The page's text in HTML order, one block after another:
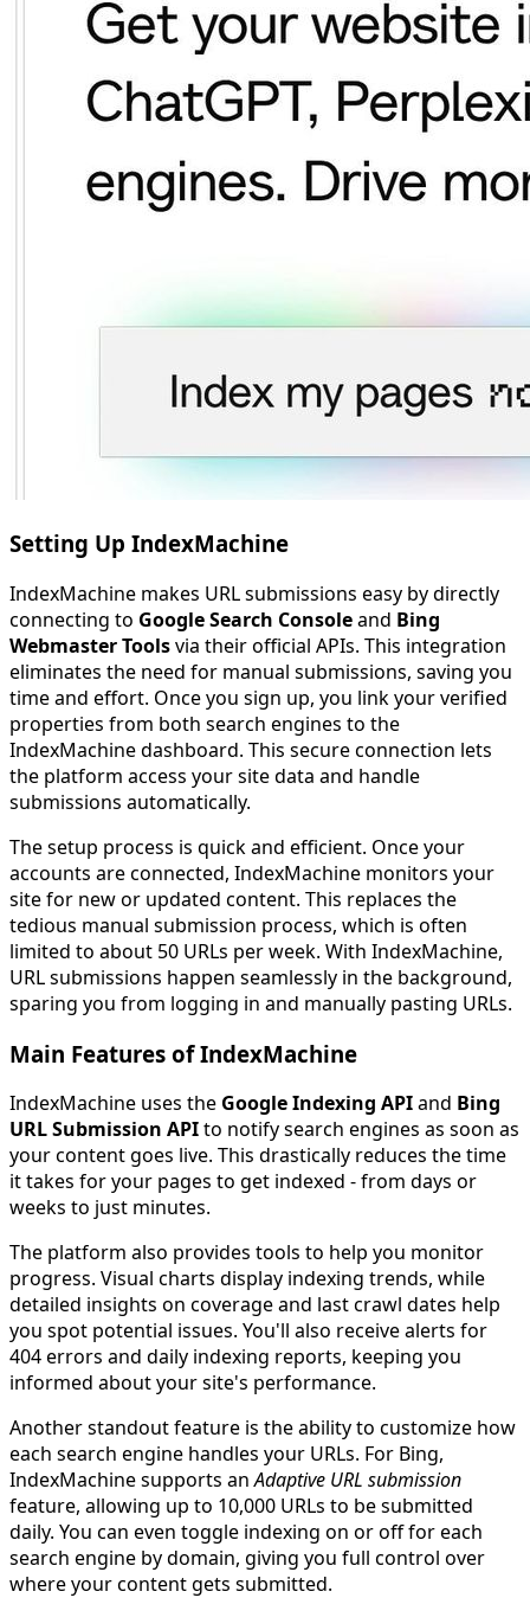
Setting Up IndexMachine
IndexMachine makes URL submissions easy by directly
connecting to Google Search Consoleand Bing
Webmaster Toolsvia their official APIs. This integration
eliminates the need for manual submissions, saving you
time and effort. Once you sign up, you link your verified
properties from both search engines to the
IndexMachine dashboard. This secure connection lets
the platform access your site data and handle
submissions automatically.
The setup process is quick and efficient. Once your
accounts are connected, IndexMachine monitors your
site for new or updated content. This replaces the
tedious manual submission process, which is often
limited to about 50 URLs per week. With IndexMachine,
URL submissions happen seamlessly in the background,
sparing you from logging in and manually pasting URLs.
Main Features of IndexMachine
IndexMachine uses the Google Indexing APIand Bing
URL Submission APIto notify search engines as soon as
your content goes live. This drastically reduces the time
it takes for your pages to get indexed - from days or
weeks to just minutes.
The platform also provides tools to help you monitor
progress. Visual charts display indexing trends, while
detailed insights on coverage and last crawl dates help
you spot potential issues. You'll also receive alerts for
404 errors and daily indexing reports, keeping you
informed about your site's performance.
Another standout feature is the ability to customize how
each search engine handles your URLs. For Bing,
IndexMachine supports anAdaptive URL submission
feature, allowing up to 10,000 URLs to be submitted
daily. You can even toggle indexing on or off for each
search engine by domain, giving you full control over
where your content gets submitted.